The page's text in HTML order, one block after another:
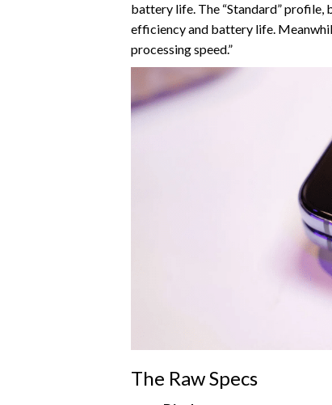
battery life. The “Standard” profile,
efficiency and battery life.
processing speed.”
The Raw Specs